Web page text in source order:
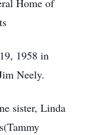
Home of
1958 in
Neely.
sister, Linda